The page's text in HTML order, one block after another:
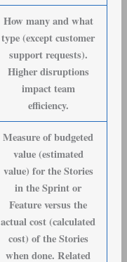
How many and what
type (except customer
support requests).
Higher disruptions
impact team
efficiency.
Measure of budgeted
value (estimated
value) for the Stories
in the Sprint or
Feature versus the
actual cost (calculated
cost) of the Stories
when done. Related